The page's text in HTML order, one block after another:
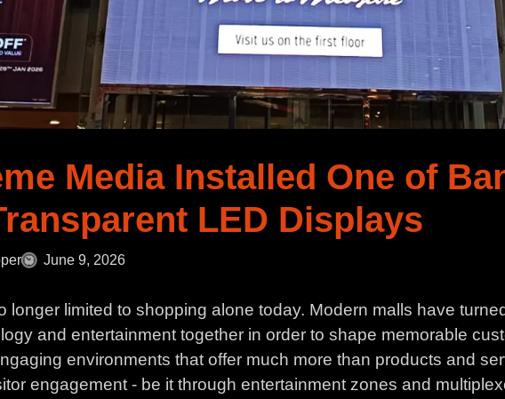
Media Installed One of
LED Displays
June 9, 2026
longer limited to shopping alone today. Modern malls have
and entertainment together in order to shape memorable
environments that offer much more than products and
engagement - be it through entertainment zones and